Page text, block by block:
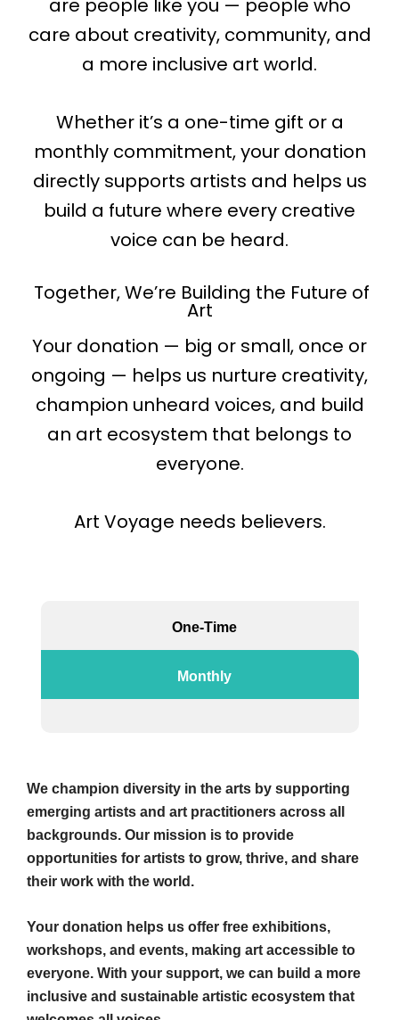
are people like you — people who
care about creativity, community, and
a more inclusive art world.
Whether it’s a one-time gift or a
monthly commitment, your donation
directly supports artists and helps us
build a future where every creative
voice can be heard.
Together, We’re Building the Future of
Art
Your donation — big or small, once or
ongoing — helps us nurture creativity,
champion unheard voices, and build
an art ecosystem that belongs to
everyone.
Art Voyage needs believers.
One-Time
Monthly
We champion diversity in the arts by supporting
emerging artists and art practitioners across all
backgrounds. Our mission is to provide
opportunities for artists to grow, thrive, and share
their work with the world.
Your donation helps us offer free exhibitions,
workshops, and events, making art accessible to
everyone. With your support, we can build a more
inclusive and sustainable artistic ecosystem that